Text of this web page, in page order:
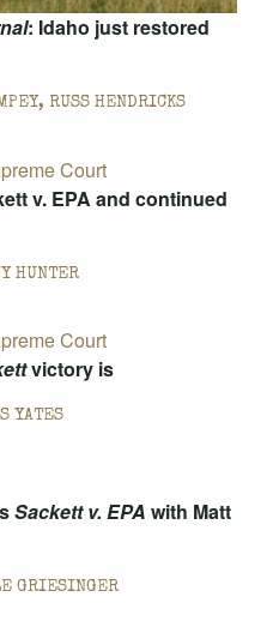
: Idaho just restored
RUSS HENDRICKS
v. EPA and continued
HUNTER
victory is
YATES
Sackett v. EPA with Matt
GRIESINGER